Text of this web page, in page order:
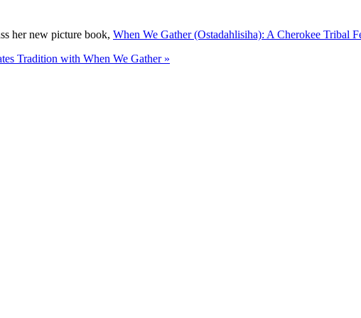
her new picture book, When We Gather (Ostadahlisiha): A Cherokee Tribal
Tradition with When We Gather »